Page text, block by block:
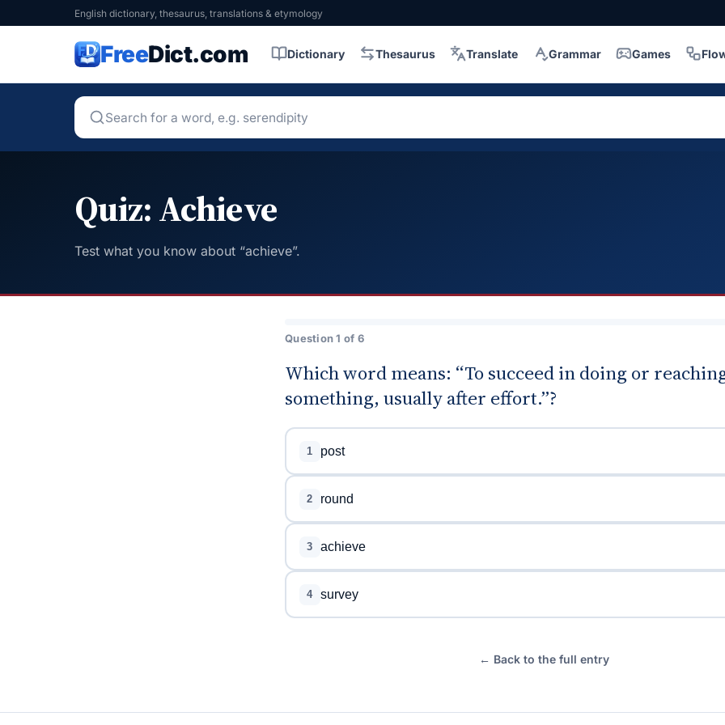
English dictionary, thesaurus, translations & etymology
FreeDict.com Dictionary Thesaurus Translate Grammar Games
Quiz: Achieve
Test what you know about “achieve”.
Question 1 of 6
Which word means: “To succeed in doing or
something, usually after effort.”?
1 post
2 round
3 achieve
4 survey
← Back to the full entry